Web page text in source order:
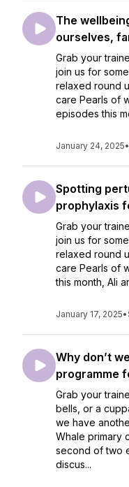
The
ourselves,
Grab your
join us for
relaxed round
care Pearls of
episodes this
January 24, 2025•
Spotting
prophylaxis
Grab your
join us for
relaxed round
care Pearls of
this month, Ali
January 17, 2025•
Why don’t
programme
Grab your
bells, or a
we have
Whale primary
second of two
discus...